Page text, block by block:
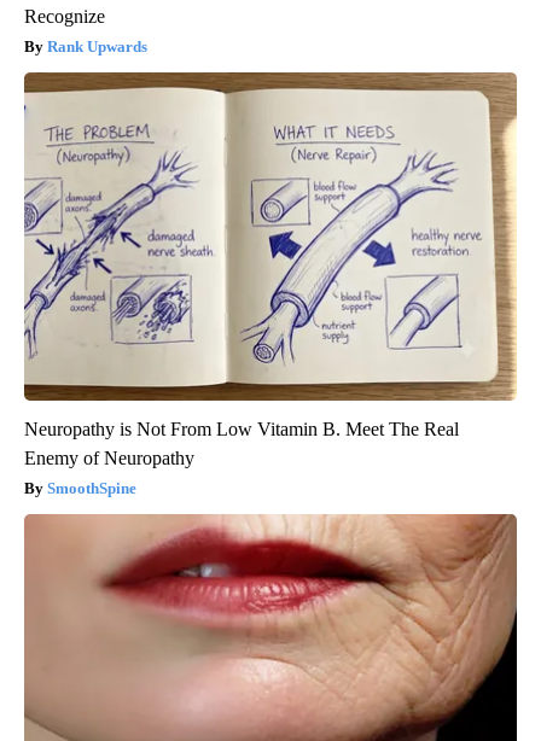
Recognize
Rank Upwards
Neuropathy is Not From Low Vitamin B. Meet The Real
Enemy of Neuropathy
SmoothSpine